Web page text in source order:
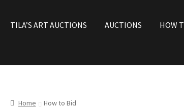
TILA’S ART AUCTIONS AUCTIONS HOW
Home How to Bid